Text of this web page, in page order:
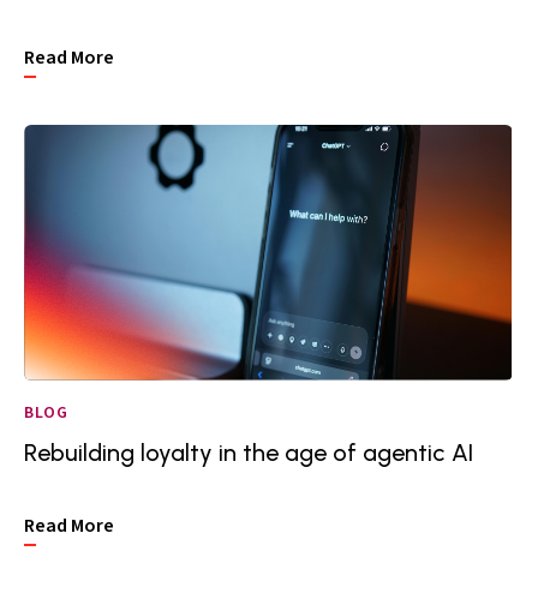
Read More
BLOG
Rebuilding loyalty in the age of agentic AI
Read More